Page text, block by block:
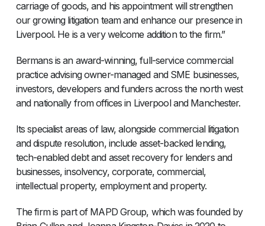
carriage of goods, and his appointment will strengthen
our growing litigation team and enhance our presence in
Liverpool. He is a very welcome addition to the firm.”
Bermans is an award-winning, full-service commercial
practice advising owner-managed and SME businesses,
investors, developers and funders across the north west
and nationally from offices in Liverpool and Manchester.
Its specialist areas of law, alongside commercial litigation
and dispute resolution, include asset-backed lending,
tech-enabled debt and asset recovery for lenders and
businesses, insolvency, corporate, commercial,
intellectual property, employment and property.
The firm is part of MAPD Group, which was founded by